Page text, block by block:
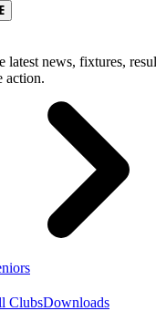
latest news, fixtures,
action.
ClubsDownloads